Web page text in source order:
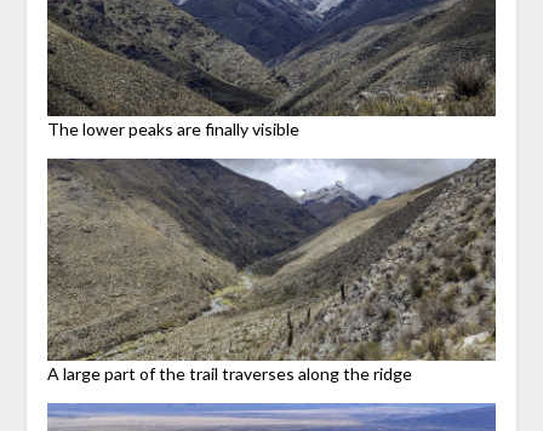
The lower peaks are finally visible
A large part of the trail traverses along the ridge